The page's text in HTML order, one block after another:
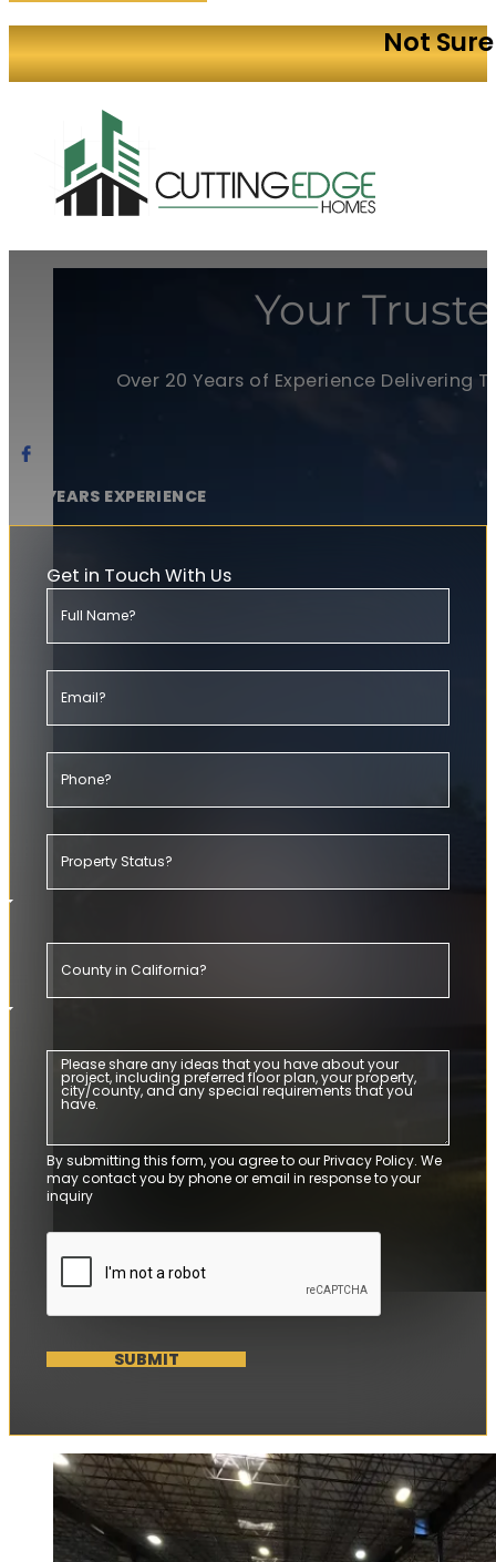
Not
Your
Over 20 Years of Experience Delivering
20+ YEARS EXPERIENCE
Get in Touch With Us
By submitting this form, you agree to our Privacy Policy. We
may contact you by phone or email in response to your
inquiry
SUBMIT